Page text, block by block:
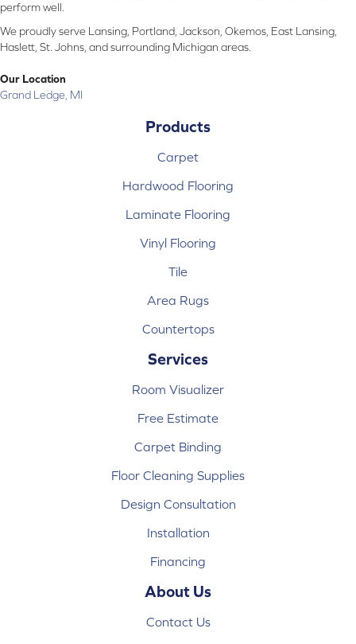
perform well.
We proudly serve Lansing, Portland, Jackson, Okemos, East Lansing,
Haslett, St. Johns, and surrounding Michigan areas.
Our Location
Grand Ledge, MI
Products
Carpet
Hardwood Flooring
Laminate Flooring
Vinyl Flooring
Tile
Area Rugs
Countertops
Services
Room Visualizer
Free Estimate
Carpet Binding
Floor Cleaning Supplies
Design Consultation
Installation
Financing
About Us
Contact Us